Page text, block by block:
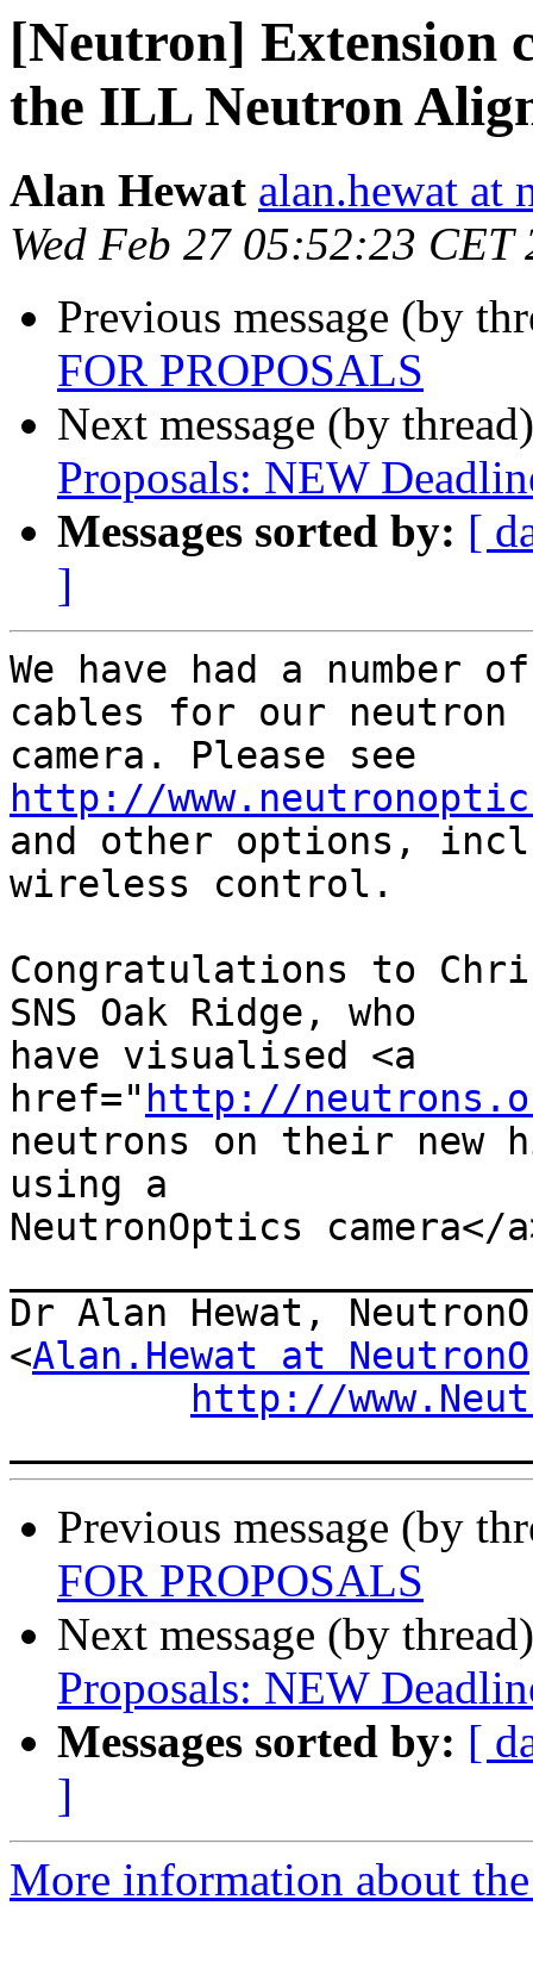
[Neutron] Extension
the ILL Neutron
Alan Hewat alan.hewat at
Wed Feb 27 05:52:23 CET
Previous message (by
FOR PROPOSALS
Next message (by
Proposals: NEW
Messages sorted by: [
]
We have had a
cables for our neutron
http://
and other options,
wireless control.
Congratulations to
SNS Oak Ridge, who
have visualised <a
href=" http://
neutrons on their new
using a
NeutronOptics camera</
Dr Alan Hewat,
<Alan.Hewat at
http://
Previous message (by
FOR PROPOSALS
Next message (by
Proposals: NEW
Messages sorted by: [
]
More information about